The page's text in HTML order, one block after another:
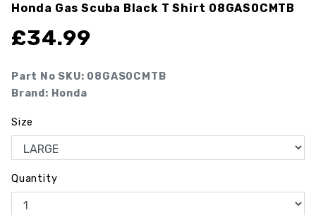
Honda Gas Scuba Black T Shirt 08GAS0CMTB
£34.99
Part No SKU: 08GAS0CMTB
Brand: Honda
Size
Quantity